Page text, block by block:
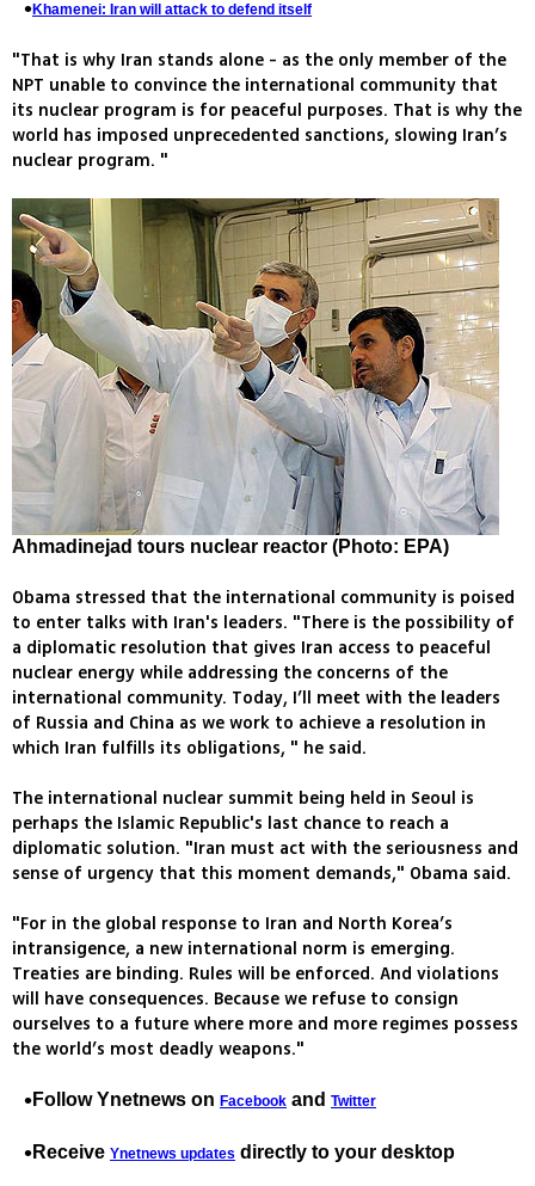
Khamenei: Iran will attack to defend itself
"That is why Iran stands alone - as the only member of the
NPT unable to convince the international community that
its nuclear program is for peaceful purposes. That is why the
world has imposed unprecedented sanctions, slowing Iran’s
nuclear program. "
Ahmadinejad tours nuclear reactor (Photo: EPA)
Obama stressed that the international community is poised
to enter talks with Iran's leaders. "There is the possibility of
a diplomatic resolution that gives Iran access to peaceful
nuclear energy while addressing the concerns of the
international community. Today, I’ll meet with the leaders
of Russia and China as we work to achieve a resolution in
which Iran fulfills its obligations, " he said.
The international nuclear summit being held in Seoul is
perhaps the Islamic Republic's last chance to reach a
diplomatic solution. "Iran must act with the seriousness and
sense of urgency that this moment demands," Obama said.
"For in the global response to Iran and North Korea’s
intransigence, a new international norm is emerging.
Treaties are binding. Rules will be enforced. And violations
will have consequences. Because we refuse to consign
ourselves to a future where more and more regimes possess
the world’s most deadly weapons."
Follow Ynetnews on Facebook and Twitter
Receive Ynetnews updates directly to your desktop